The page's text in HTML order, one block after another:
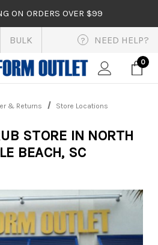
ON ORDERS OVER $99
BULK ? NEED HELP?
0
& Returns Store Locations
STORE IN NORTH
BEACH, SC